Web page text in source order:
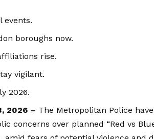
events.
boroughs now.
rise.
vigilant.
2026.
2026 – The Metropolitan Police
concerns over planned “Red vs